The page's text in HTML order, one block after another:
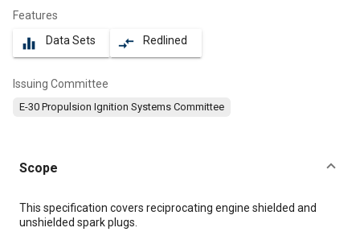
Features
equalizer Data Sets compare_arrows Redlined
Issuing Committee
E-30 Propulsion Ignition Systems Committee
Scope
Content
This specification covers reciprocating engine shielded and
unshielded spark plugs.